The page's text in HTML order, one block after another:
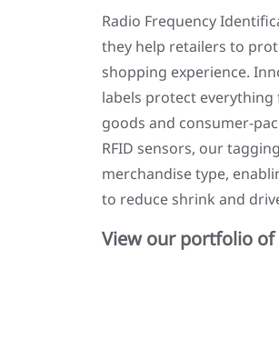
Radio Frequency
they help retailers to
shopping experience.
labels protect
goods and consumer-
RFID sensors, our
merchandise type,
to reduce shrink and
View our portfolio of